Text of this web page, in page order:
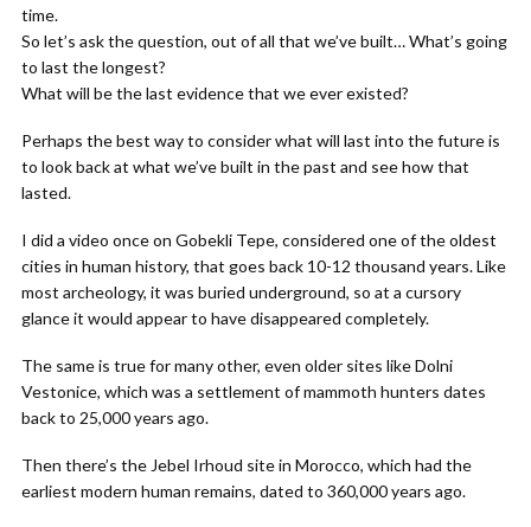
time.
So let’s ask the question, out of all that we’ve built… What’s going
to last the longest?
What will be the last evidence that we ever existed?
Perhaps the best way to consider what will last into the future is
to look back at what we’ve built in the past and see how that
lasted.
I did a video once on Gobekli Tepe, considered one of the oldest
cities in human history, that goes back 10-12 thousand years. Like
most archeology, it was buried underground, so at a cursory
glance it would appear to have disappeared completely.
The same is true for many other, even older sites like Dolni
Vestonice, which was a settlement of mammoth hunters dates
back to 25,000 years ago.
Then there’s the Jebel Irhoud site in Morocco, which had the
earliest modern human remains, dated to 360,000 years ago.